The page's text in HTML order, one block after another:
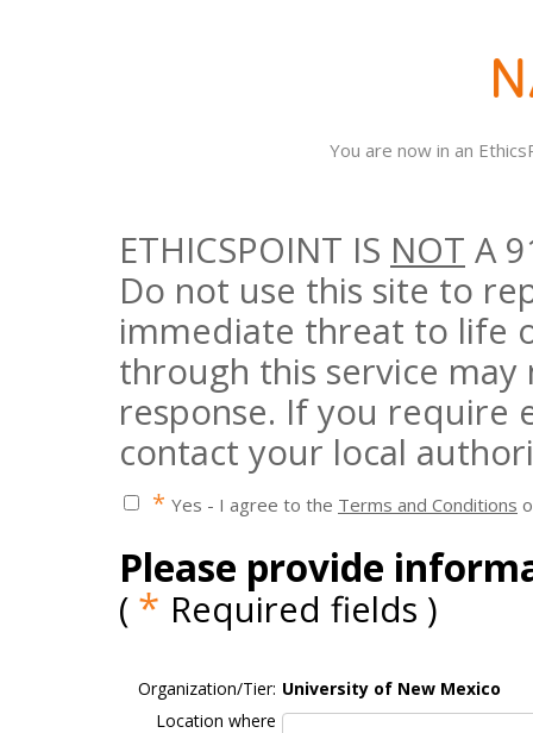
You are now in an
ETHICSPOINT IS NOT A
Do not use this site to
immediate threat to life
through this service
response. If you require
contact your local
* Yes - I agree to the Terms and Conditions
Please provide
( * Required fields )
Organization/Tier: University of New Mexico
Location where